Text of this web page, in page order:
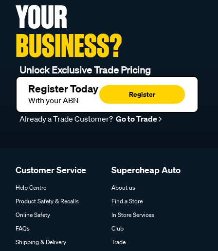
YOUR
BUSINESS?
Unlock Exclusive Trade Pricing
Register Today
With your ABN
Register
Already a Trade Customer? Go to Trade
Customer Service
Help Centre
Product Safety & Recalls
Online Safety
FAQs
Shipping & Delivery
Supercheap Auto
About us
Find a Store
In Store Services
Club
Trade